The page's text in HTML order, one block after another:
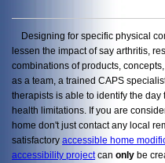
Designing for specific physical
lessen the impact of say arthritis,
combinations of products,
as a team, a trained CAPS
therapists is able to identify the
health limitations. If you are
home don't just contact any local
satisfactory accessible home
accessibility projectcan only be